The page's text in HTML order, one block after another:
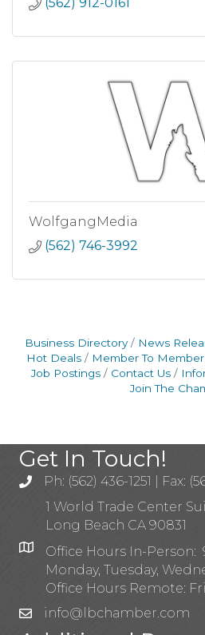
WolfgangMedia
(562) 746-3992
Business Directory News
Hot Deals
Member To
Job Postings
Contact Us
Join The
Get In Touch!
Ph: (562) 436-1251 | Fax:
1 World Trade Center
Long Beach CA 90831
Office Hours In-Person:
Monday, Tuesday,
Office Hours Remote:
info@lbchamber.com